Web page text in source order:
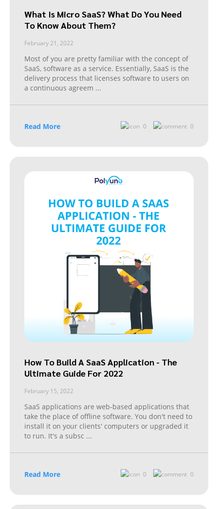
What Is Micro SaaS? What Do You Need
To Know About Them?
February 21, 2022
Most of you are pretty familiar with the concept of
SaaS, software as a service. Essentially, SaaS is the
delivery process that licenses software to users on
a continuous agreem ...
Read More 0 0
How To Build A SaaS Application - The
Ultimate Guide For 2022
February 15, 2022
SaaS applications are web-based applications that
take the place of offline software. You don't need to
install it on your clients' computers or upgraded it
to run. It's a subsc ...
Read More 0 0